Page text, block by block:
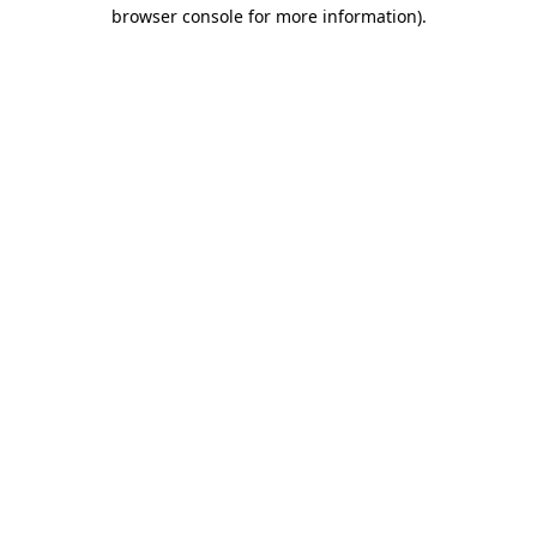
browser console for more information).